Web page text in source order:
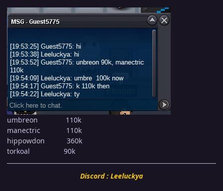
umbreon 110k
manectric 110k
hippowdon 360k
torkoal 90k
Discord : Leeluckya